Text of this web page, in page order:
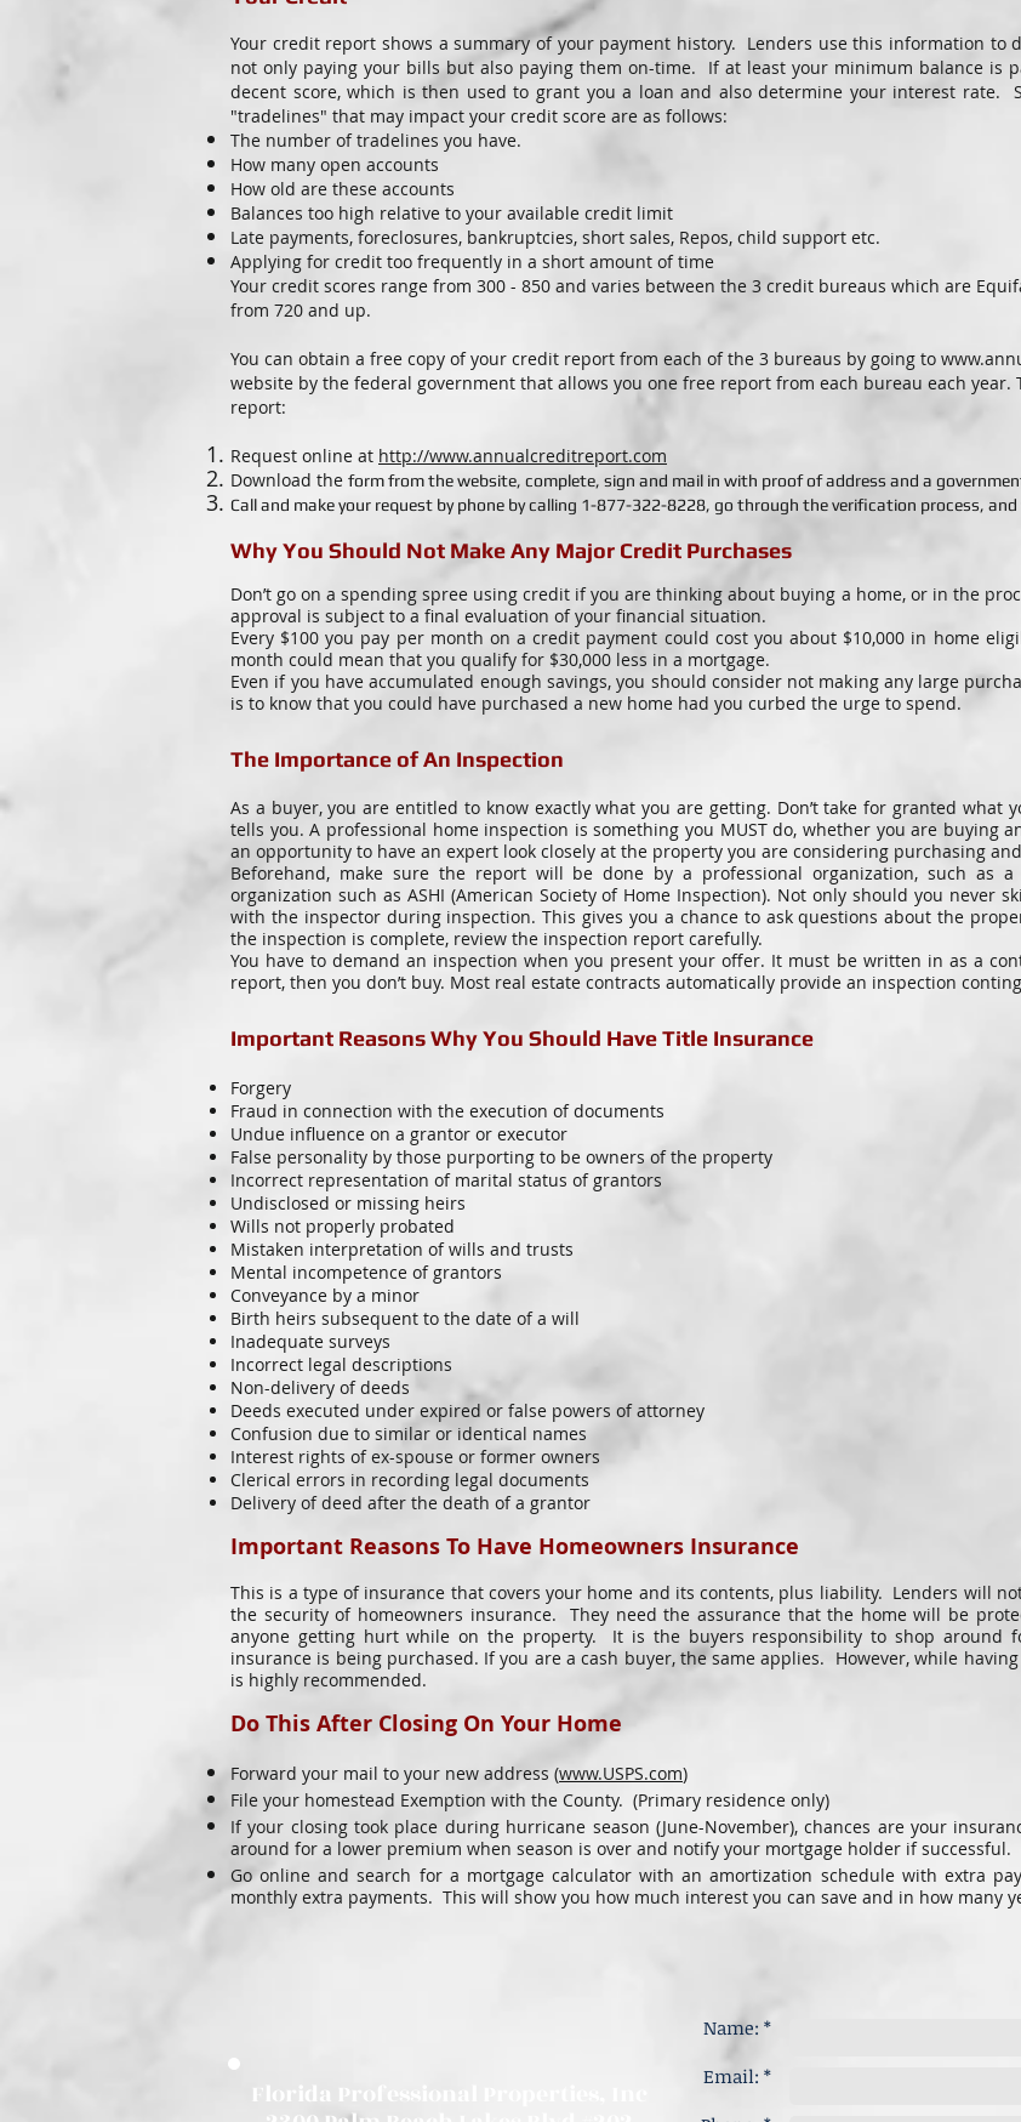
Your credit report shows a summary of your payment history. Lenders use this information to
not only paying your bills but also paying them on-time. If at least your minimum balance is
decent score, which is then used to grant you a loan and also determine your interest rate.
"tradelines" that may impact your credit score are as follows:
The number of tradelines you have.
How many open accounts
How old are these accounts
Balances too high relative to your available credit limit
Late payments, foreclosures, bankruptcies, short sales, Repos, child support etc.
Applying for credit too frequently in a short amount of time
Your credit scores range from 300 - 850 and varies between the 3 credit bureaus which are
from 720 and up.
You can obtain a free copy of your credit report from each of the 3 bureaus by going to
website by the federal government that allows you one free report from each bureau each
report:
Request online at http://www.annualcreditreport.com
Download the form from the website, complete, sign and mail in with proof of address and a
Call and make your request by phone by calling 1-877-322-8228, go through the verification process,
Why You Should Not Make Any Major Credit Purchases
Don’t go on a spending spree using credit if you are thinking about buying a home, or in the
approval is subject to a final evaluation of your financial situation.
Every $100 you pay per month on a credit payment could cost you about $10,000 in home
month could mean that you qualify for $30,000 less in a mortgage.
Even if you have accumulated enough savings, you should consider not making any large
is to know that you could have purchased a new home had you curbed the urge to spend.
The Importance of An Inspection
As a buyer, you are entitled to know exactly what you are getting. Don’t take for granted
tells you. A professional home inspection is something you MUST do, whether you are buying
an opportunity to have an expert look closely at the property you are considering purchasing
Beforehand, make sure the report will be done by a professional organization, such as
organization such as ASHI (American Society of Home Inspection). Not only should you never
with the inspector during inspection. This gives you a chance to ask questions about the
the inspection is complete, review the inspection report carefully.
You have to demand an inspection when you present your offer. It must be written in as a
report, then you don’t buy. Most real estate contracts automatically provide an inspection
Important Reasons Why You Should Have Title Insurance
Forgery
Fraud in connection with the execution of documents
Undue influence on a grantor or executor
False personality by those purporting to be owners of the property
Incorrect representation of marital status of grantors
Undisclosed or missing heirs
Wills not properly probated
Mistaken interpretation of wills and trusts
Mental incompetence of grantors
Conveyance by a minor
Birth heirs subsequent to the date of a will
Inadequate surveys
Incorrect legal descriptions
Non-delivery of deeds
Deeds executed under expired or false powers of attorney
Confusion due to similar or identical names
Interest rights of ex-spouse or former owners
Clerical errors in recording legal documents
Delivery of deed after the death of a grantor
Important Reasons To Have Homeowners Insurance
This is a type of insurance that covers your home and its contents, plus liability. Lenders will
the security of homeowners insurance. They need the assurance that the home will be
anyone getting hurt while on the property. It is the buyers responsibility to shop around
insurance is being purchased. If you are a cash buyer, the same applies. However, while
is highly recommended.
Do This After Closing On Your Home​
Forward your mail to your new address (www.USPS.com)
File your homestead Exemption with the County. (Primary residence only)
If your closing took place during hurricane season (June-November), chances are your
around for a lower premium when season is over and notify your mortgage holder if successful.
Go online and search for a mortgage calculator with an amortization schedule with extra
monthly extra payments. This will show you how much interest you can save and in how many
Florida Professional Properties, Inc
Name: *
Email: *